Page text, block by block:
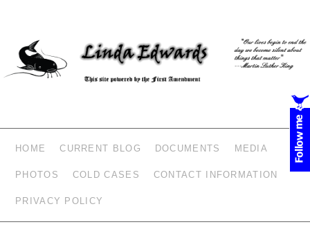
HOME CURRENT BLOG DOCUMENTS MEDIA
PHOTOS COLD CASES CONTACT INFORMATION
PRIVACY POLICY